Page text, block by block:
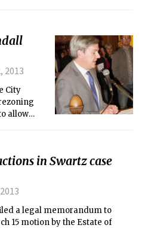
nearly 24
2013
City
allow
seven
with
voting
in Swartz case
a legal memorandum to
15 motion by the Estate of